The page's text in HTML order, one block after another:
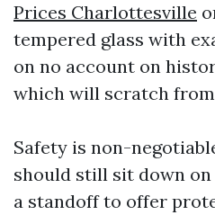
Prices Charlottesville
tempered glass with
on no account on
which will scratch from
Safety is non-
should still sit down
a standoff to offer